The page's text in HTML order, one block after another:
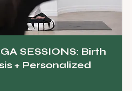
SESSIONS: Birth
+ Personalized